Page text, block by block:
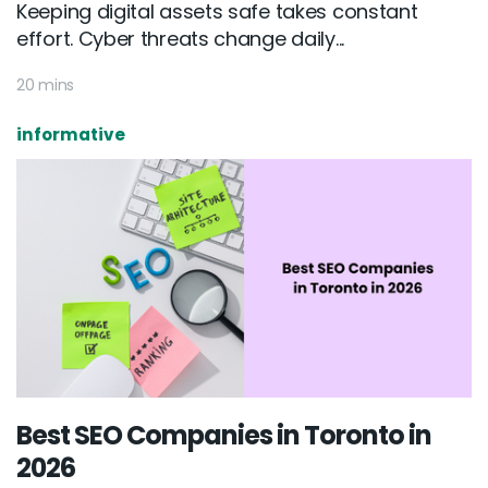
Keeping digital assets safe takes constant
effort. Cyber threats change daily...
20 mins
informative
Best SEO Companies in Toronto in
2026